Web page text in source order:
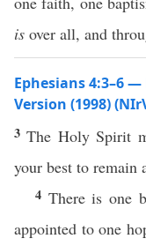
is over all, and
Ephesians 4:3–6
Version (1998)
3The Holy Spirit
your best to remain
4 There is one
appointed to one